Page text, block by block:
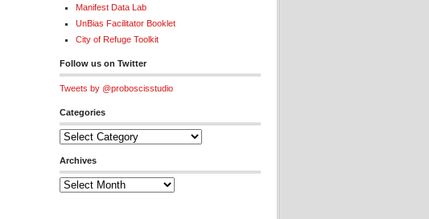
Manifest Data Lab
UnBias Facilitator Booklet
City of Refuge Toolkit
Follow us on Twitter
Tweets by @proboscisstudio
Categories
Categories
Archives
Archives